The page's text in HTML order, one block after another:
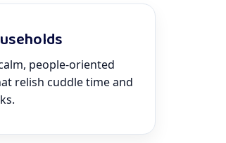
people-oriented
relish cuddle time and